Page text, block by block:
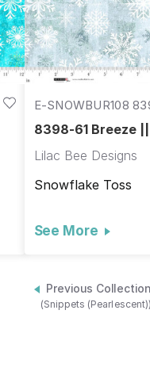
E-SNOWBUR108
8398-61 Breeze ||
Lilac Bee Designs
Snowflake Toss
See More
Previous Collection
(Snippets (Pearlescent))